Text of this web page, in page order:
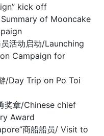
kick off
Summary of Mooncake
活动启动/Launching
Campaign for
/Day Trip on Po Toi
奖章/Chinese chief
Award
商船船员/ Visit to